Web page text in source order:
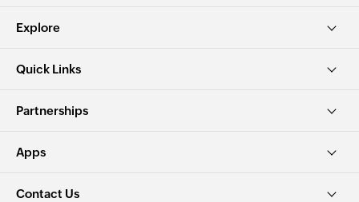
Explore
Quick Links
Partnerships
Apps
Contact Us